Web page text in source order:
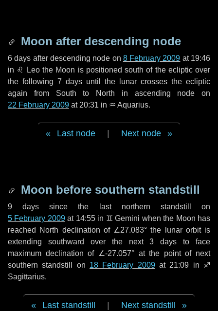
Moon after descending node
6 days after descending node on 8 February 2009 at 19:46
in ♌ Leothe Moon is positioned south of the ecliptic over
the following 7 days until the lunar crosses the ecliptic
again from South to North in ascending node on
22 February 2009 at 20:31 in ♒ Aquarius.
Last node Next node
Moon before southern standstill
9 days since the last northern standstill on
5 February 2009at 14:55 in ♊ Gemini when the Moon has
reached North declination of ∠27.083° the lunar orbit is
extending southward over the next3 days to face
maximum declination of ∠-27.057° at the point of next
southern standstill on 18 February 2009at 21:09 in ♐
Sagittarius.
Last standstill Next standstill